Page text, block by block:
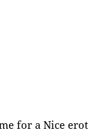
for a Nice